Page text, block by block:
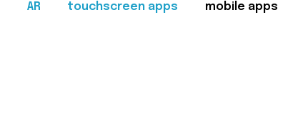
AR touchscreen apps mobile apps